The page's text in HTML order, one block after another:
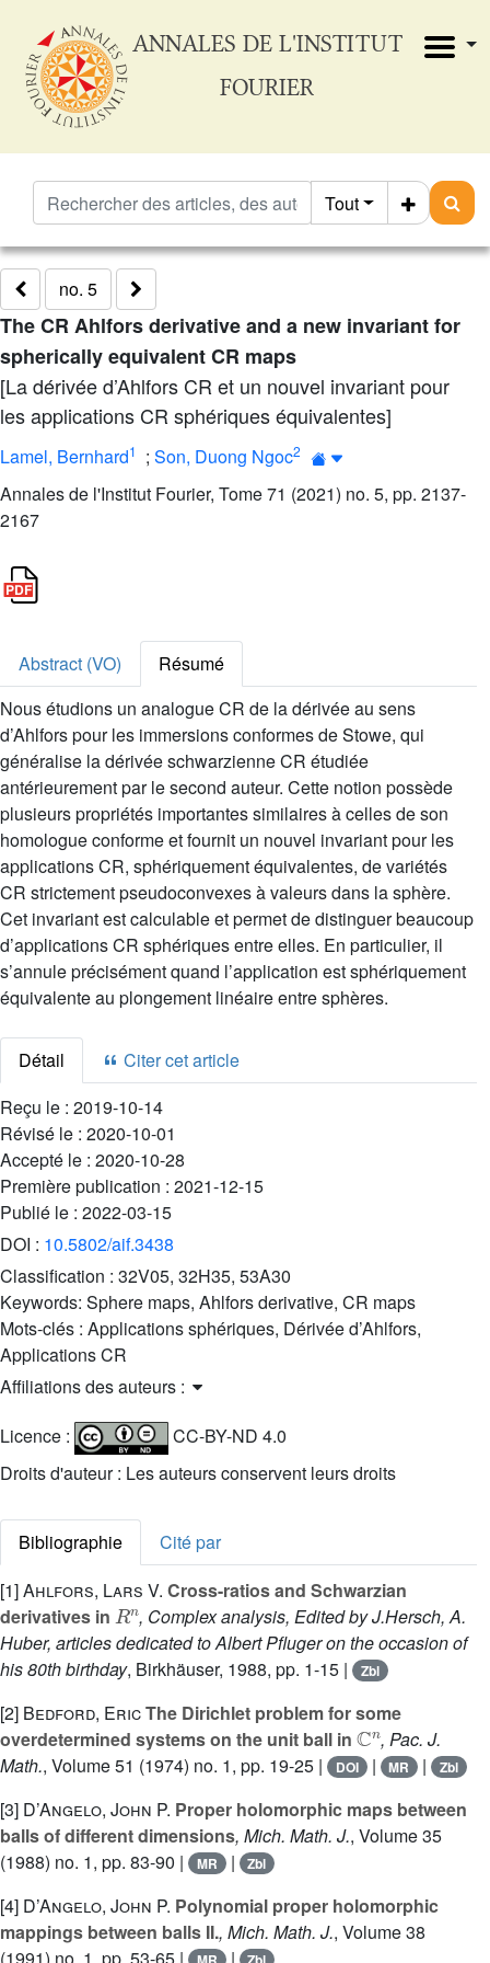
ANNALES DE L'INSTITUT
FOURIER
Tout
no. 5
The CR Ahlfors derivative and a new invariant for
spherically equivalent CR maps
[La dérivée d’Ahlfors CR et un nouvel invariant pour
les applications CR sphériques équivalentes]
Lamel, Bernhard1 ; Son, Duong Ngoc2
Annales de l'Institut Fourier, Tome 71 (2021) no. 5, pp. 2137-
2167
Abstract (VO)
Résumé
Nous étudions un analogue CR de la dérivée au sens
d’Ahlfors pour les immersions conformes de Stowe, qui
généralise la dérivée schwarzienne CR étudiée
antérieurement par le second auteur. Cette notion possède
plusieurs propriétés importantes similaires à celles de son
homologue conforme et fournit un nouvel invariant pour les
applications CR, sphériquement équivalentes, de variétés
CR strictement pseudoconvexes à valeurs dans la sphère.
Cet invariant est calculable et permet de distinguer beaucoup
d’applications CR sphériques entre elles. En particulier, il
s’annule précisément quand l’application est sphériquement
équivalente au plongement linéaire entre sphères.
Détail
Citer cet article
Reçu le : 2019-10-14
Révisé le : 2020-10-01
Accepté le : 2020-10-28
Première publication : 2021-12-15
Publié le : 2022-03-15
DOI : 10.5802/aif.3438
Classification : 32V05, 32H35, 53A30
Keywords: Sphere maps, Ahlfors derivative, CR maps
Mots-clés : Applications sphériques, Dérivée d’Ahlfors,
Applications CR
Affiliations des auteurs :
Licence :
CC-BY-ND 4.0
Droits d'auteur : Les auteurs conservent leurs droits
Bibliographie
Cité par
[1]Ahlfors, Lars V. Cross-ratios and Schwarzian
derivatives in
Rn
, Complex analysis, Edited by J.Hersch, A.
Huber, articles dedicated to Albert Pfluger on the occasion of
his 80th birthday, Birkhäuser, 1988, pp. 1-15 | Zbl
[2] Bedford, EricThe Dirichlet problem for some
overdetermined systems on the unit ball in
ℂn
, Pac. J.
Math., Volume 51 (1974) no. 1, pp. 19-25 | DOI | MR | Zbl
[3] D’Angelo, John P. Proper holomorphic maps between
balls of different dimensions, Mich. Math. J., Volume 35
(1988) no. 1, pp. 83-90 |
MR | Zbl
[4] D’Angelo, John P. Polynomial proper holomorphic
mappings between balls II., Mich. Math. J., Volume 38